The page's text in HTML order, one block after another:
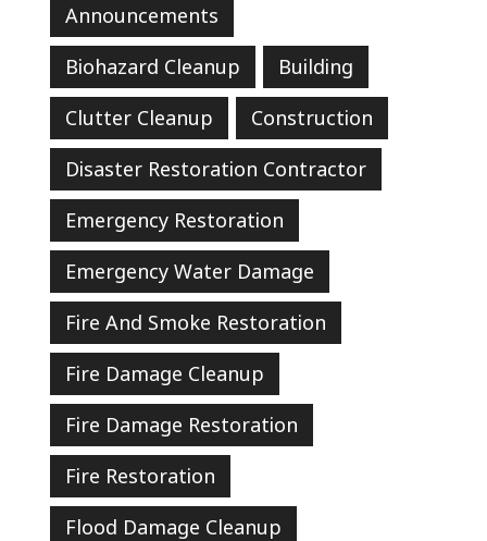
Announcements
Biohazard Cleanup
Building
Clutter Cleanup
Construction
Disaster Restoration Contractor
Emergency Restoration
Emergency Water Damage
Fire And Smoke Restoration
Fire Damage Cleanup
Fire Damage Restoration
Fire Restoration
Flood Damage Cleanup